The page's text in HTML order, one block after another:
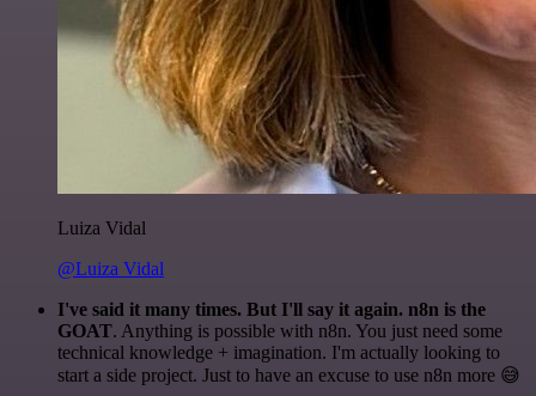
Luiza Vidal
@Luiza Vidal
I've said it many times. But I'll say it again. n8n is the
GOAT. Anything is possible with n8n. You just need some
technical knowledge + imagination. I'm actually looking to
start a side project. Just to have an excuse to use n8n more 😅